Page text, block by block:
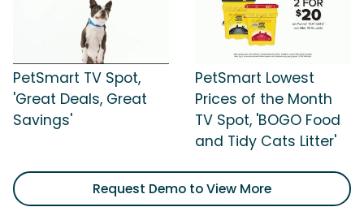
PetSmart TV Spot,
'Great Deals, Great
Savings'
PetSmart Lowest
Prices of the Month
TV Spot, 'BOGO Food
and Tidy Cats Litter'
Request Demo to View More